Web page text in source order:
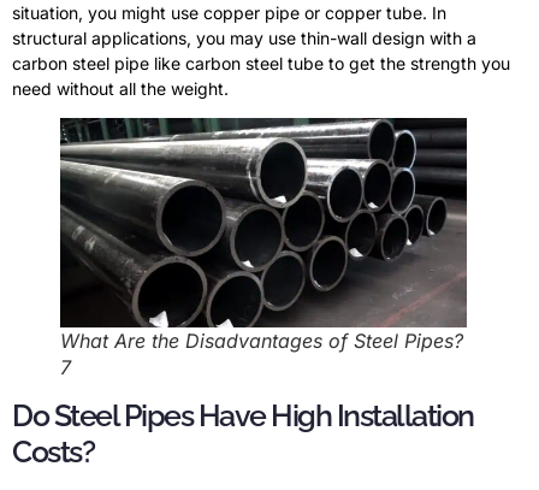
situation, you might use copper pipe or copper tube. In
structural applications, you may use thin-wall design with a
carbon steel pipe like carbon steel tube to get the strength you
need without all the weight.
What Are the Disadvantages of Steel Pipes?
7
Do Steel Pipes Have High Installation
Costs?